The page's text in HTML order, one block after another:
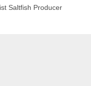
Saltfish Producer